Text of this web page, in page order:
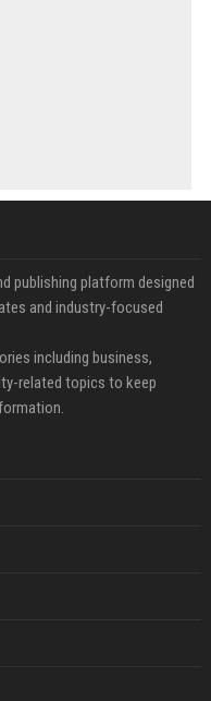
publishing platform designed
and industry-focused
including business,
related topics to keep